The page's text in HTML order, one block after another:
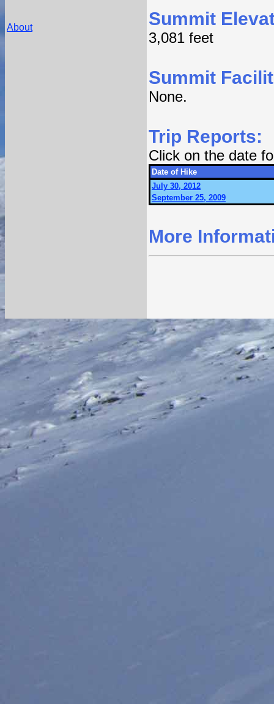
About Summit
3,081 feet
Summit
None.
Trip Reports:
Click on the date
Date of Hike
July 30, 2012
September 25, 2009
More